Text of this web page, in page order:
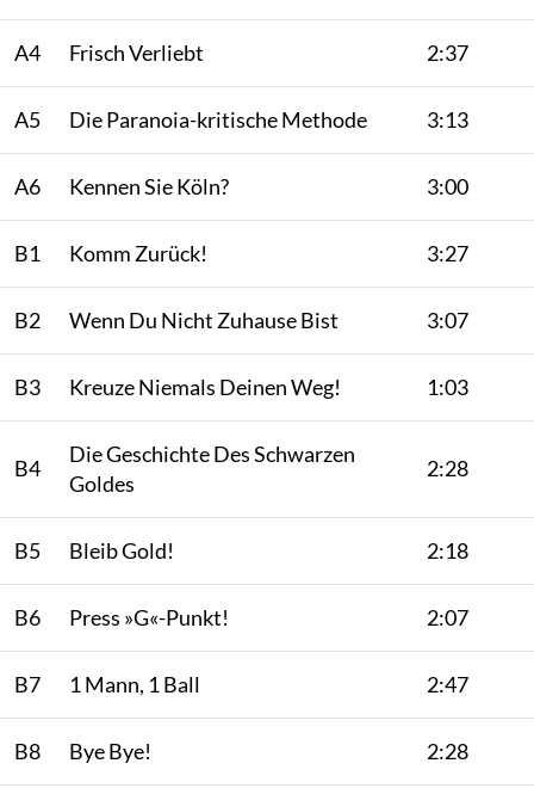
A4 Frisch Verliebt 2:37
A5 Die Paranoia-kritische Methode 3:13
A6 Kennen Sie Köln? 3:00
B1 Komm Zurück! 3:27
B2 Wenn Du Nicht Zuhause Bist 3:07
B3 Kreuze Niemals Deinen Weg! 1:03
B4
Die Geschichte Des Schwarzen
Goldes
2:28
B5 Bleib Gold! 2:18
B6 Press »G«-Punkt! 2:07
B7 1 Mann, 1 Ball 2:47
B8 Bye Bye! 2:28